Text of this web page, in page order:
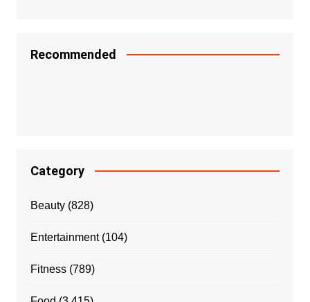
Recommended
Category
Beauty(828)
Entertainment(104)
Fitness(789)